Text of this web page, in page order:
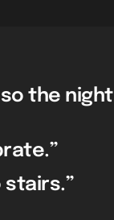
the night
stairs.”